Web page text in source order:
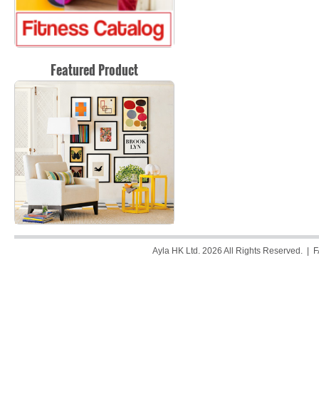
Featured Product
Ayla HK Ltd. 2026 All Rights Reserved. |